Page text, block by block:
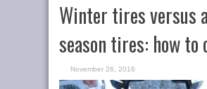
Winter tires versus
season tires: how to
November 26, 2016